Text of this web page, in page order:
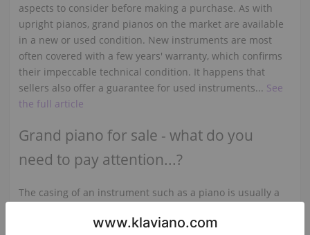
aspects to consider before making a purchase. As with
upright pianos, grand pianos on the market are available
in a new or used condition. New instruments are most
often covered with a few years' warranty, which confirms
their impeccable technical condition. It happens that
sellers also offer a guarantee for used instruments... See
the full article
Grand piano for sale - what do you
need to pay attention...?
The casing of an instrument such as a piano is usually a
or a veneer imitating some kind of wood, e.g. walnut or